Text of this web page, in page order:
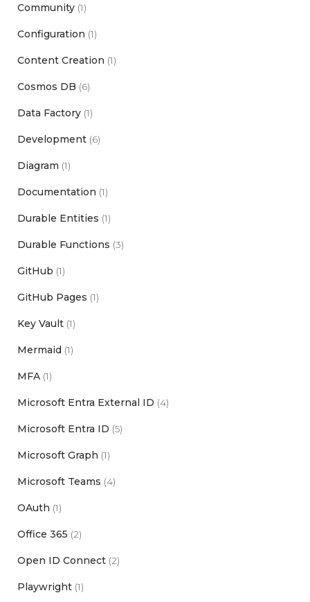
Community (1)
Configuration (1)
Content Creation (1)
Cosmos DB (6)
Data Factory (1)
Development (6)
Diagram (1)
Documentation (1)
Durable Entities (1)
Durable Functions (3)
GitHub (1)
GitHub Pages (1)
Key Vault (1)
Mermaid (1)
MFA (1)
Microsoft Entra External ID (4)
Microsoft Entra ID (5)
Microsoft Graph (1)
Microsoft Teams (4)
OAuth (1)
Office 365 (2)
Open ID Connect (2)
Playwright (1)